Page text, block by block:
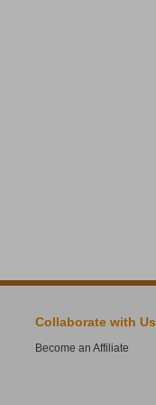
Collaborate with Us
Become an Affiliate